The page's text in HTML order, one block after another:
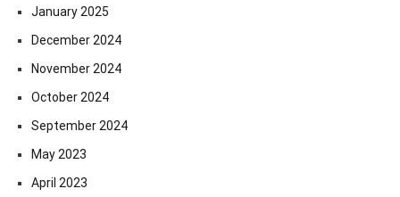
January 2025
December 2024
November 2024
October 2024
September 2024
May 2023
April 2023